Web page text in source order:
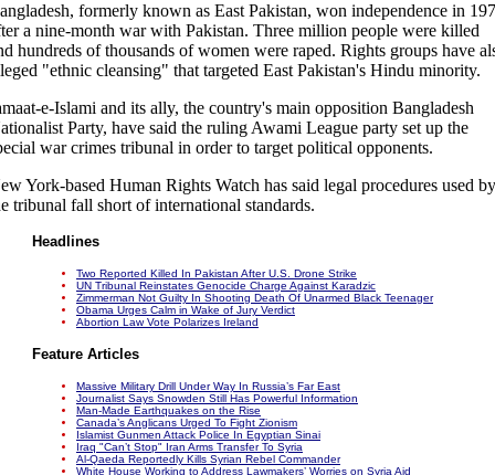
formerly known as East Pakistan, won independence in
a nine-month war with Pakistan. Three million people were killed
hundreds of thousands of women were raped. Rights groups have
"ethnic cleansing" that targeted East Pakistan's Hindu minority.
e-Islami and its ally, the country's main opposition Bangladesh
Party, have said the ruling Awami League party set up the
war crimes tribunal in order to target political opponents.
York-based Human Rights Watch has said legal procedures used by
tribunal fall short of international standards.
Headlines
Two Reported Killed In Pakistan After U.S. Drone Strike
UN Tribunal Reinstates Genocide Charge Against Karadzic
Zimmerman Not Guilty In Shooting Death Of Unarmed Black Teenager
Obama Urges Calm in Wake of Jury Verdict
Abortion Law Vote Polarizes Ireland
Feature Articles
Massive Military Drill Under Way In Russia’s Far East
Journalist Says Snowden Still Has Powerful Information
Man-Made Earthquakes on the Rise
Canada’s Anglicans Urged To Fight Zionism
Islamist Gunmen Attack Police In Egyptian Sinai
Iraq "Can’t Stop" Iran Arms Transfer To Syria
Al-Qaeda Reportedly Kills Syrian Rebel Commander
White House Working to Address Lawmakers’ Worries on Syria Aid